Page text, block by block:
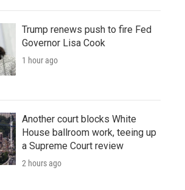
Trump renews push to fire Fed
Governor Lisa Cook
1 hour ago
Another court blocks White
House ballroom work, teeing up
a Supreme Court review
2 hours ago